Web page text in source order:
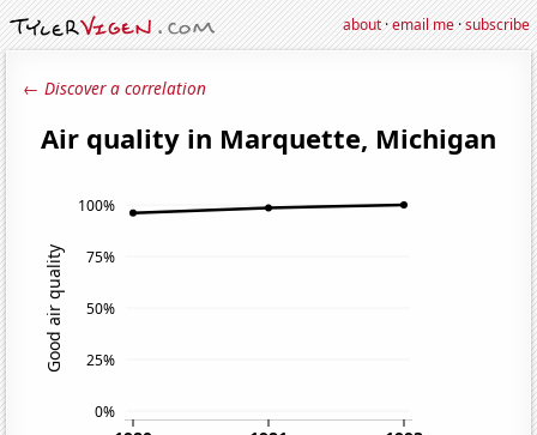
about·email me·subscribe
← Discover a correlation